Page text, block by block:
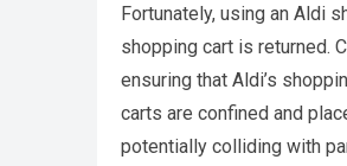
Fortunately, using an Aldi
shopping cart is returned.
ensuring that Aldi’s
carts are confined and
potentially colliding with